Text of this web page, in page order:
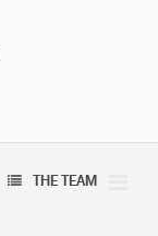
THE TEAM